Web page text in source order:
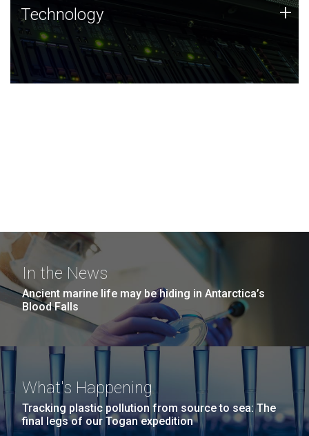
Technology
JCVI was built on a foundation of technology strengths
and this tradition continues today.
Technology +
In the News
Ancient marine life may be hiding in Antarctica’s
Blood Falls
What's Happening
Tracking plastic pollution from source to sea: The
final legs of our Togan expedition